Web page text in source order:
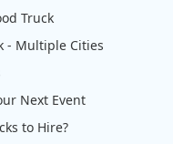
Truck
- Multiple Cities
Next Event
to Hire?